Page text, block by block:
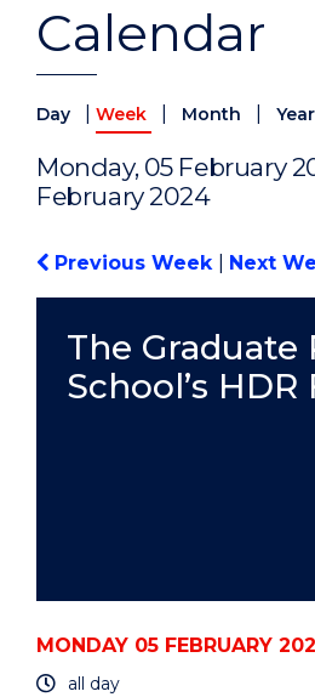
Calendar
Day Week Month Year
Monday, 05 February
February 2024
Previous Week Next
The Graduate
School’s HDR
MONDAY 05 FEBRUARY
all day